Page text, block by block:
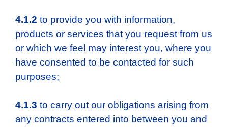
4.1.2 to provide you with information,
products or services that you request from us
or which we feel may interest you, where you
have consented to be contacted for such
purposes;
4.1.3 to carry out our obligations arising from
any contracts entered into between you and